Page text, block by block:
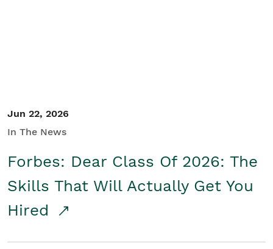
Jun 22, 2026
In The News
Forbes: Dear Class Of 2026: The
Skills That Will Actually Get You
Hired